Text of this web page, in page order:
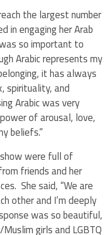
the largest number
in engaging her Arab
so important to
Arabic represents my
it has always
spirituality, and
Arabic was very
of arousal, love,
beliefs.”
were full of
friends and her
She said, “We are
other and I’m deeply
was so beautiful,
girls and LGBTQ